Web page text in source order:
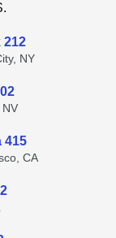
212
NY
NV
415
CA